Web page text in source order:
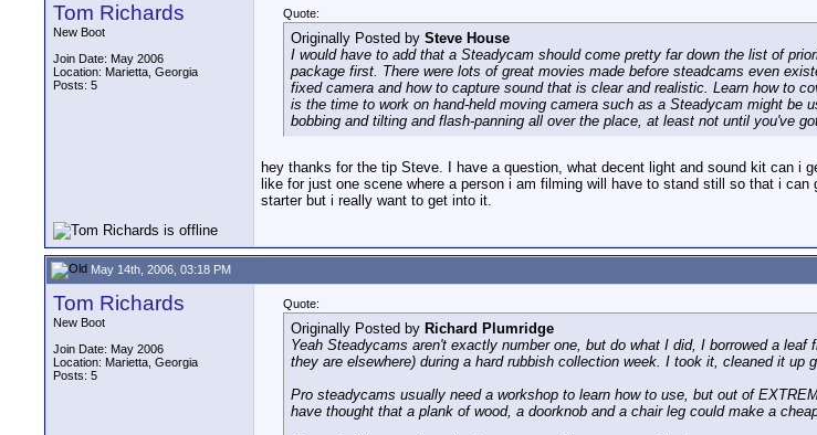
Tom Richards
New Boot
Join Date: May 2006
Location: Marietta, Georgia
Posts: 5
Quote:
Originally Posted by Steve House
I would have to add that a Steadycam should come pretty far down the list of
package first. There were lots of great movies made before steadcams even
fixed camera and how to capture sound that is clear and realistic. Learn how to
is the time to work on hand-held moving camera such as a Steadycam might be
bobbing and tilting and flash-panning all over the place, at least not until you've
hey thanks for the tip Steve. I have a question, what decent light and sound kit can i
like for just one scene where a person i am filming will have to stand still so that i
starter but i really want to get into it.
May 14th, 2006, 03:18 PM
Tom Richards
New Boot
Join Date: May 2006
Location: Marietta, Georgia
Posts: 5
Quote:
Originally Posted by Richard Plumridge
Yeah Steadycams aren't exactly number one, but do what I did, I borrowed a
they are elsewhere) during a hard rubbish collection week. I took it, cleaned it
Pro steadycams usually need a workshop to learn how to use, but out of
have thought that a plank of wood, a doorknob and a chair leg could make a